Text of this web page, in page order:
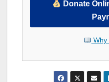
Donate
Why